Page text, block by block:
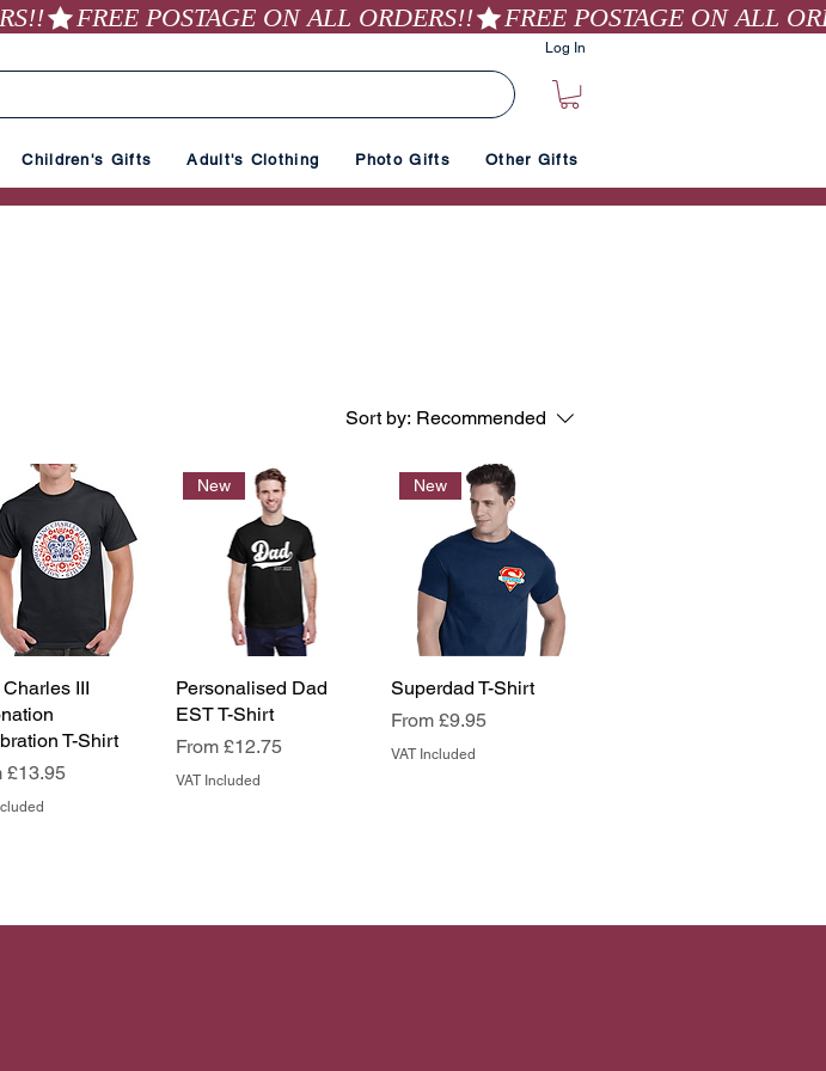
Log In
Children's Gifts Adult's Clothing Photo Gifts Other Gifts
Sort by: Recommended
III
T-Shirt
£13.95
New
Personalised Dad
EST T-Shirt
From £12.75
Sale Price
VAT Included
New
Superdad T-Shirt
From£9.95
Sale Price
VAT Included